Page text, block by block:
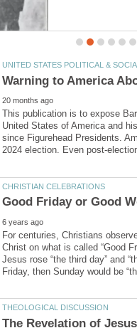
This publication is to expose
United States of America and
since Figurehead Presidents.
For centuries, Christians
Christ on what is called “Good
Jesus rose “the third day” and